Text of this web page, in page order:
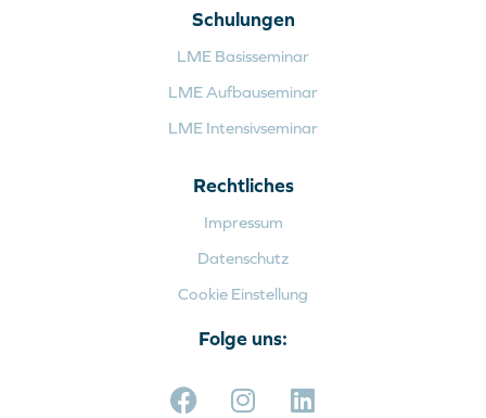
Schulungen
LME Basisseminar
LME Aufbauseminar
LME Intensivseminar
Rechtliches
Impressum
Datenschutz
Cookie Einstellung
Folge uns: